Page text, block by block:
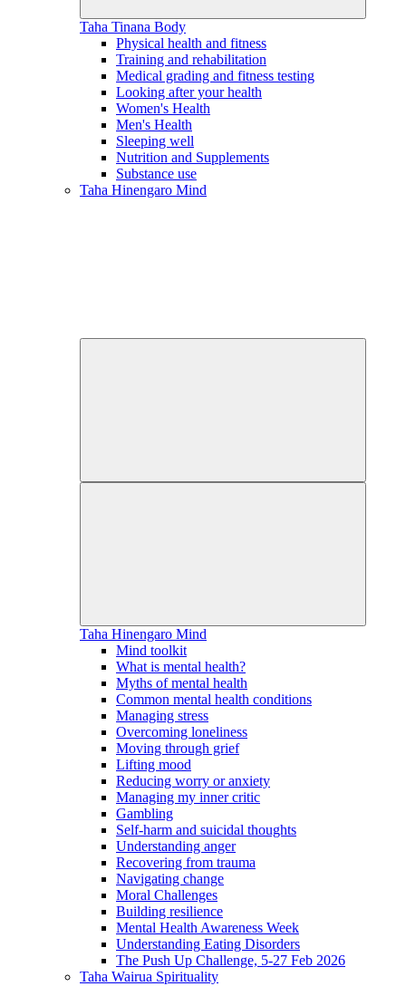
Taha Tinana Body
Physical health and fitness
Training and rehabilitation
Medical grading and fitness testing
Looking after your health
Women's Health
Men's Health
Sleeping well
Nutrition and Supplements
Substance use
Taha Hinengaro Mind
Taha Hinengaro Mind
Mind toolkit
What is mental health?
Myths of mental health
Common mental health conditions
Managing stress
Overcoming loneliness
Moving through grief
Lifting mood
Reducing worry or anxiety
Managing my inner critic
Gambling
Self-harm and suicidal thoughts
Understanding anger
Recovering from trauma
Navigating change
Moral Challenges
Building resilience
Mental Health Awareness Week
Understanding Eating Disorders
The Push Up Challenge, 5-27 Feb 2026
Taha Wairua Spirituality